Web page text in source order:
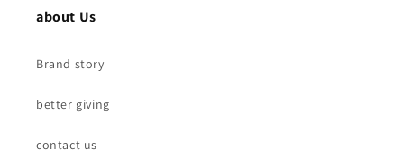
about Us
Brand story
better giving
contact us